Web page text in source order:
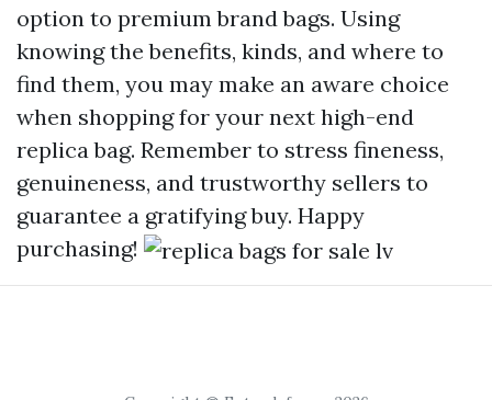
option to premium brand bags. Using
knowing the benefits, kinds, and where to
find them, you may make an aware choice
when shopping for your next high-end
replica bag. Remember to stress fineness,
genuineness, and trustworthy sellers to
guarantee a gratifying buy. Happy
purchasing!